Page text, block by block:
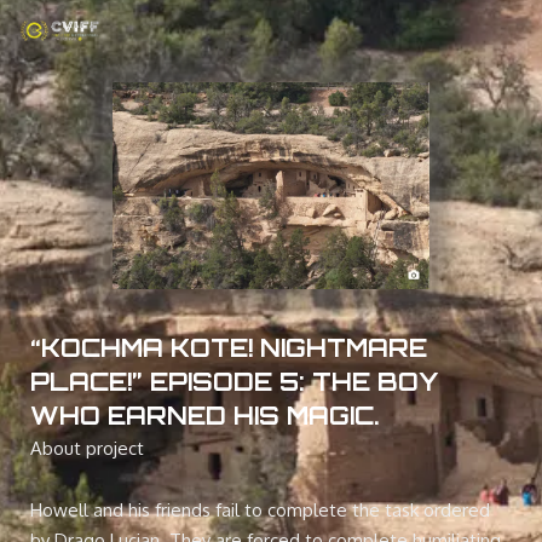
Skip
to
content
“KOCHMA KOTE! NIGHTMARE
PLACE!” EPISODE 5: THE BOY
WHO EARNED HIS MAGIC.
About project
Howell and his friends fail to complete the task ordered